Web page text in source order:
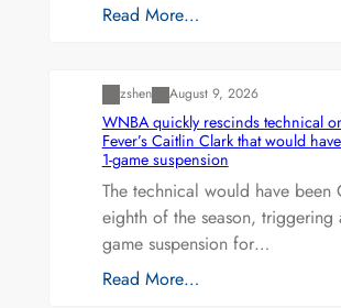
Read More…
zshen August 9, 2026
WNBA quickly rescinds technical
Fever’s Caitlin Clark that would
1-game suspension
The technical would have been
eighth of the season, triggering
game suspension for…
Read More…